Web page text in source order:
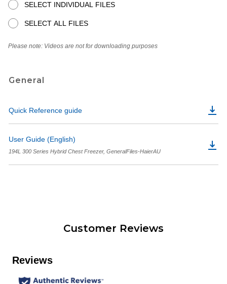
SELECT INDIVIDUAL FILES
SELECT ALL FILES
Please note: Videos are not for downloading purposes
General
Quick Reference guide
User Guide (English)
194L 300 Series Hybrid Chest Freezer, GeneralFiles-HaierAU
Customer Reviews